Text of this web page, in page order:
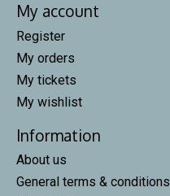
My account
Register
My orders
My tickets
My wishlist
Information
About us
General terms & conditions